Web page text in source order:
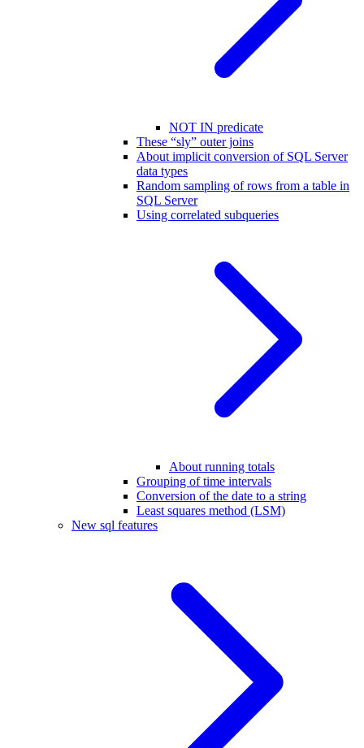
NOT IN predicate
These “sly” outer joins
About implicit conversion of SQL Server
data types
Random sampling of rows from a table in
SQL Server
Using correlated subqueries
About running totals
Grouping of time intervals
Conversion of the date to a string
Least squares method (LSM)
New sql features